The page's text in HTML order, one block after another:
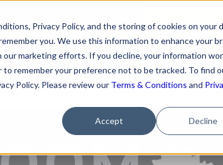
Privacy Policy, and the storing of cookies on your
you. We use this information to enhance your
marketing efforts. If you decline, your information
remember your preference not to be tracked. To find
Policy. Please review our Terms & Conditions and
Accept Decline
TALK TO A
BUILDERS & CONTRACTORS FOR